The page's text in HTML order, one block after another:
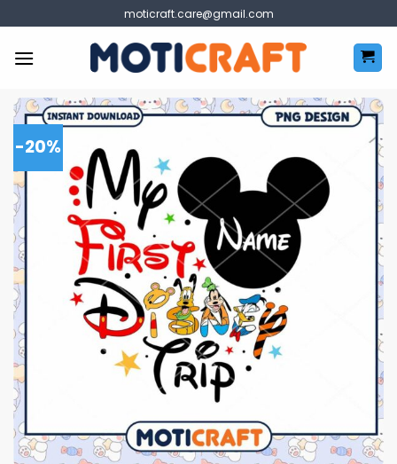
to
content
moticraft.care@gmail.com
-20%